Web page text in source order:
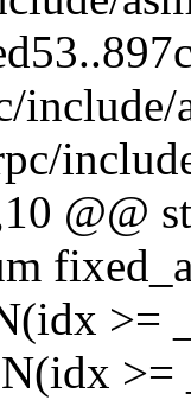
@@
>=
>=